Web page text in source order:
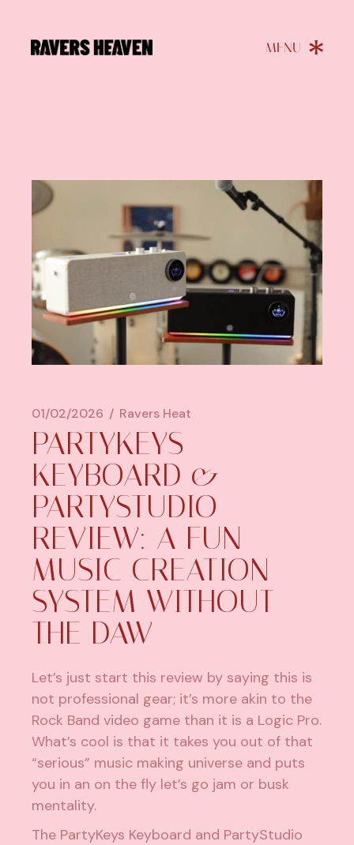
01/02/2026 Ravers Heat
PARTYKEYS
KEYBOARD &
PARTYSTUDIO
REVIEW: A FUN
MUSIC CREATION
SYSTEM WITHOUT
THE DAW
Let’s just start this review by saying this is
not professional gear; it’s more akin to the
Rock Band video game than it is a Logic Pro.
What’s cool is that it takes you out of that
“serious” music making universe and puts
you in an on the fly let’s go jam or busk
mentality.
The PartyKeys Keyboard and PartyStudio